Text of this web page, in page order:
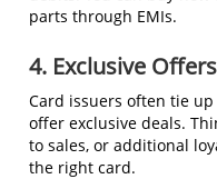
parts through EMIs.
4. Exclusive
Card issuers often tie
offer exclusive deals.
to sales, or additional
the right card.